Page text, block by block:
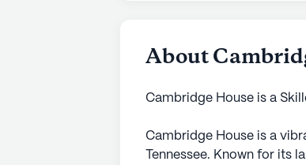
About
Cambridge House is a
Cambridge House is a
Tennessee. Known for its